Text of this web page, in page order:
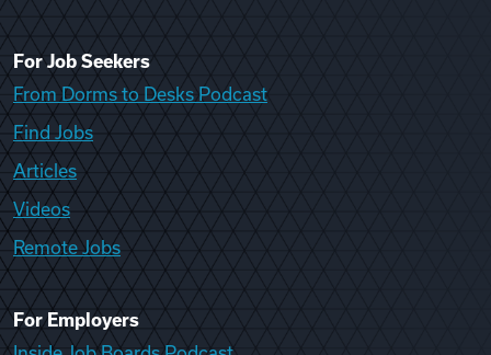
For Job Seekers
From Dorms to Desks Podcast
Find Jobs
Articles
Videos
Remote Jobs
For Employers